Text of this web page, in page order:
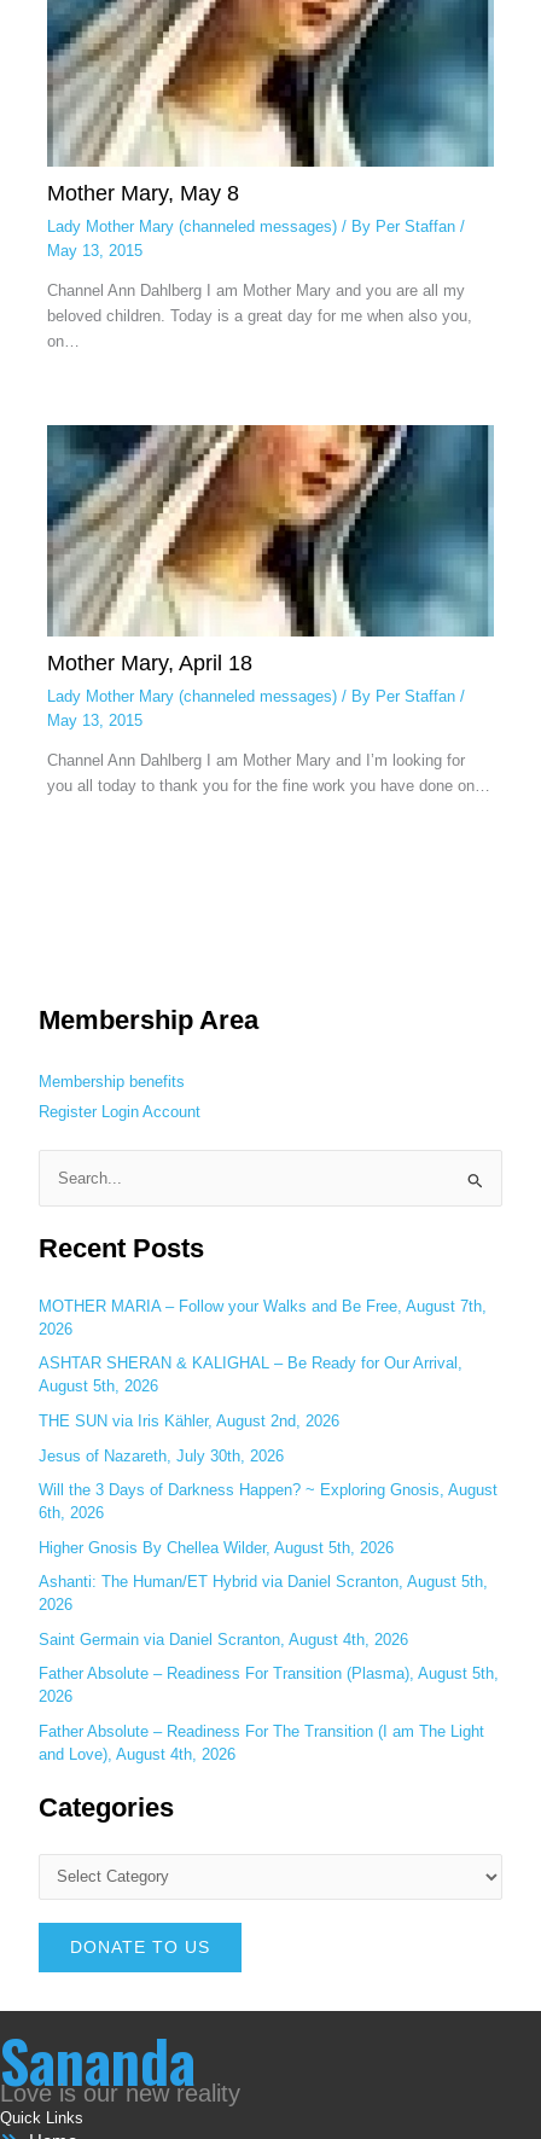
Mother Mary, May 8
Lady Mother Mary (channeled messages)/ By Per Staffan /
May 13, 2015
Channel Ann Dahlberg I am Mother Mary and you are all my
beloved children. Today is a great day for me when also you,
on…
Mother Mary, April 18
Lady Mother Mary (channeled messages)/ By Per Staffan /
May 13, 2015
Channel Ann Dahlberg I am Mother Mary and I’m looking for
you all today to thank you for the fine work you have done on…
Membership Area
Membership benefits
Register
Login Account
a
c
h
f
o
r
:
Recent Posts
MOTHER MARIA – Follow your Walks and Be Free, August 7th,
2026
ASHTAR SHERAN & KALIGHAL – Be Ready for Our Arrival,
August 5th, 2026
THE SUN via Iris Kähler, August 2nd, 2026
Jesus of Nazareth, July 30th, 2026
Will the 3 Days of Darkness Happen? ~ Exploring Gnosis, August
6th, 2026
Higher Gnosis By Chellea Wilder, August 5th, 2026
Ashanti: The Human/ET Hybrid via Daniel Scranton, August 5th,
2026
Saint Germain via Daniel Scranton, August 4th, 2026
Father Absolute – Readiness For Transition (Plasma), August 5th,
2026
Father Absolute – Readiness For The Transition (I am The Light
and Love), August 4th, 2026
Categories
DONATE TO US
Sananda
Love is our new reality
Quick Links